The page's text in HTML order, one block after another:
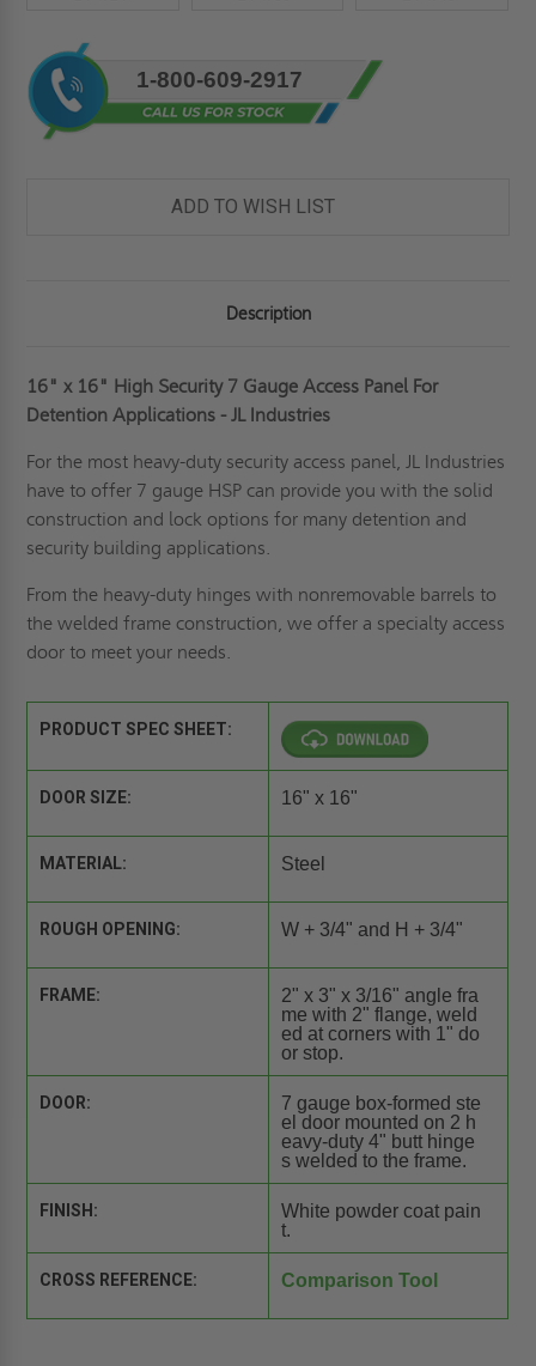
Current
Stock:
1-800-609-2917
ADD TO WISH LIST
Description
16" x 16" High Security 7 Gauge Access Panel For
Detention Applications - JL Industries
For the most heavy-duty security access panel, JL Industries
have to offer 7 gauge HSP can provide you with the solid
construction and lock options for many detention and
security building applications.
From the heavy-duty hinges with nonremovable barrels to
the welded frame construction, we offer a specialty access
door to meet your needs.
PRODUCT SPEC SHEET:
DOOR SIZE: 16" x 16"
MATERIAL: Steel
ROUGH OPENING: W + 3/4" and H + 3/4"
FRAME:
2" x 3" x 3/16" angle fra
me with 2" flange, weld
ed at corners with 1" do
or stop.
DOOR:
7 gauge box-formed ste
el door mounted on 2 h
eavy-duty 4" butt hinge
s welded to the frame.
FINISH:
White powder coat pain
t.
CROSS REFERENCE: Comparison Tool